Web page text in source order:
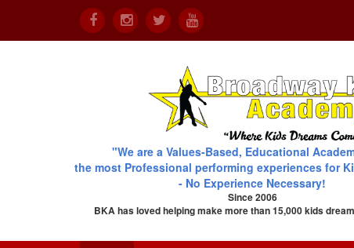
"We are a Values-Based, Educational
the most Professional performing experiences for
- No Experience Necessary!
Since 2006
BKA has loved helping make more than 15,000 kids